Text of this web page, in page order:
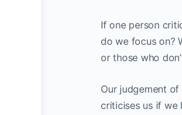
If one person
do we focus on?
or those who
Our judgement
criticises us if we